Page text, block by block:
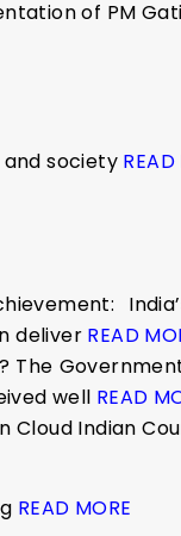
of PM
society READ
deliver READ
The
well READ
Indian
READ MORE